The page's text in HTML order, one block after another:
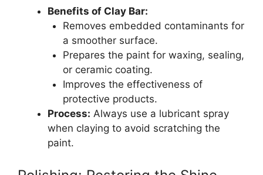
Benefits of Clay Bar:
Removes embedded contaminants for
a smoother surface.
Prepares the paint for waxing, sealing,
or ceramic coating.
Improves the effectiveness of
protective products.
Process: Always use a lubricant spray
when claying to avoid scratching the
paint.